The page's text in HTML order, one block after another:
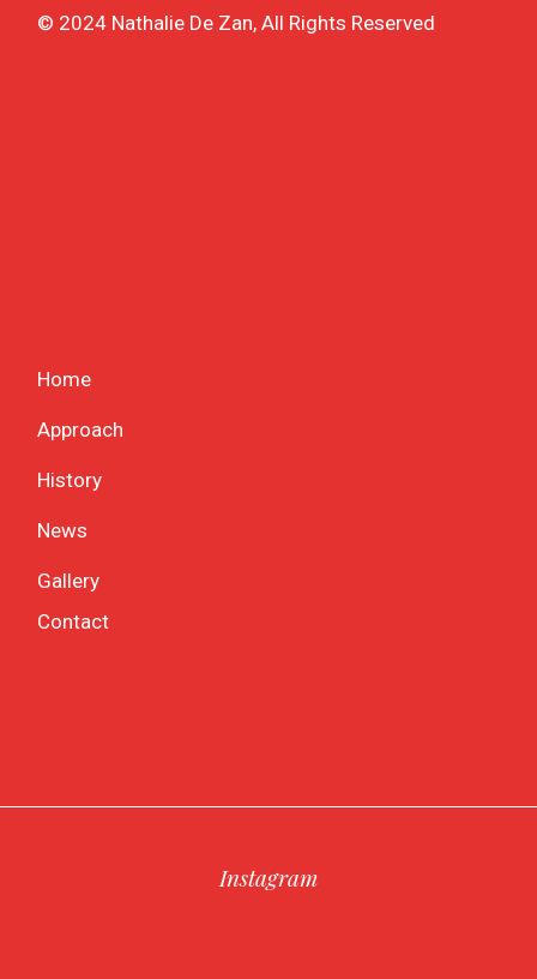
© 2024 Nathalie De Zan, All Rights Reserved
Home
Approach
History
News
Gallery
Contact
Instagram